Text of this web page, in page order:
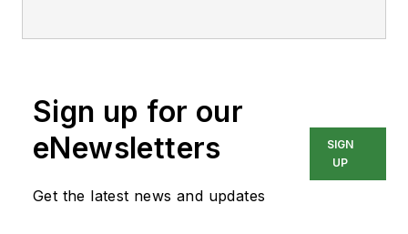
Sign up for our
eNewsletters
Get the latest news and updates
SIGN
UP